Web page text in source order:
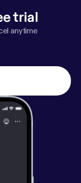
trial
anytime